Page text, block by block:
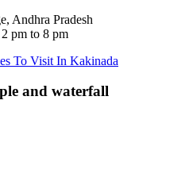
Andhra Pradesh
pm to 8 pm
To Visit In Kakinada
and waterfall